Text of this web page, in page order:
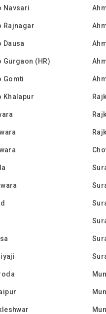
Navsari
Rajnagar
Dausa
Gurgaon (HR)
Gomti
Khalapur